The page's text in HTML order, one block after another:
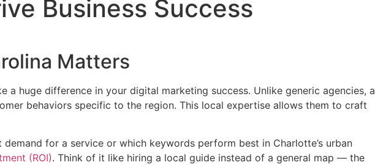
Business Success
Matters
a huge difference in your digital marketing success. Unlike generic agencies, a
behaviors specific to the region. This local expertise allows them to craft
for a service or which keywords perform best in Charlotte’s urban
(ROI). Think of it like hiring a local guide instead of a general map — the